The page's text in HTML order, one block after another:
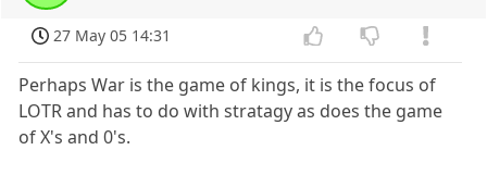
27 May 05 14:31
Perhaps War is the game of kings, it is the focus of
LOTR and has to do with stratagy as does the game
of X's and 0's.